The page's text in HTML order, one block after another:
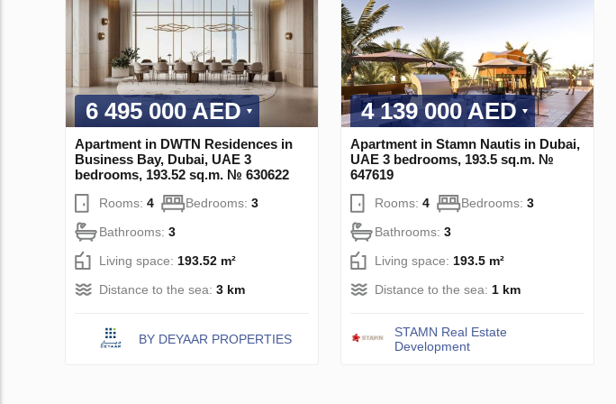
6 495 000 AED
Apartment in DWTN Residences in
Business Bay, Dubai, UAE 3
bedrooms, 193.52 sq.m. № 630622
Rooms: 4 Bedrooms: 3
Bathrooms: 3
Living space: 193.52 m²
Distance to the sea: 3 km
BY DEYAAR PROPERTIES
4 139 000 AED
Apartment in Stamn Nautis in Dubai,
UAE 3 bedrooms, 193.5 sq.m. №
647619
Rooms: 4 Bedrooms: 3
Bathrooms: 3
Living space: 193.5 m²
Distance to the sea: 1 km
STAMN Real Estate
Development